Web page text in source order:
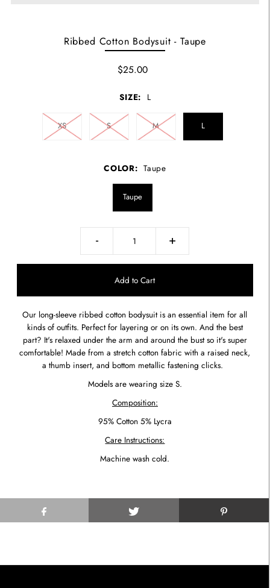
Ribbed Cotton Bodysuit - Taupe
$25.00
SIZE: L
XS S M L
COLOR: Taupe
Taupe
- +
Our long-sleeve ribbed cotton bodysuit is an essential item for all
kinds of outfits. Perfect for layering or on its own. And the best
part? It's relaxed under the arm and around the bust so it's super
comfortable! Made from a stretch cotton fabric with a raised neck,
a thumb insert, and bottom metallic fastening clicks.
Models are wearing size S.
Composition:
95% Cotton 5% Lycra
Care Instructions:
Machine wash cold.